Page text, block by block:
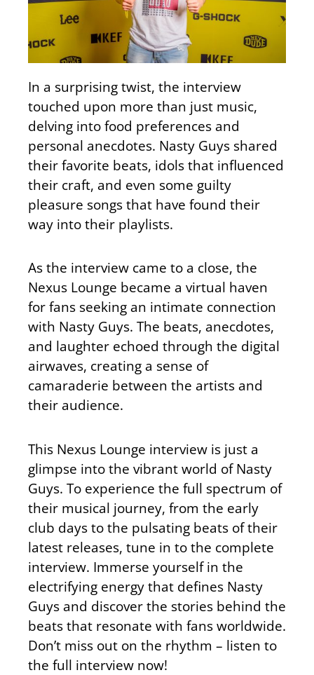
In a surprising twist, the interview
touched upon more than just music,
delving into food preferences and
personal anecdotes. Nasty Guys shared
their favorite beats, idols that influenced
their craft, and even some guilty
pleasure songs that have found their
way into their playlists.
As the interview came to a close, the
Nexus Lounge became a virtual haven
for fans seeking an intimate connection
with Nasty Guys. The beats, anecdotes,
and laughter echoed through the digital
airwaves, creating a sense of
camaraderie between the artists and
their audience.
This Nexus Lounge interview is just a
glimpse into the vibrant world of Nasty
Guys. To experience the full spectrum of
their musical journey, from the early
club days to the pulsating beats of their
latest releases, tune in to the complete
interview. Immerse yourself in the
electrifying energy that defines Nasty
Guys and discover the stories behind the
beats that resonate with fans worldwide.
Don’t miss out on the rhythm – listen to
the full interview now!